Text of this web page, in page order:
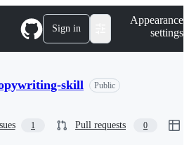
Sign in
Appearance
settings
skill
Public
1 Pull requests 0